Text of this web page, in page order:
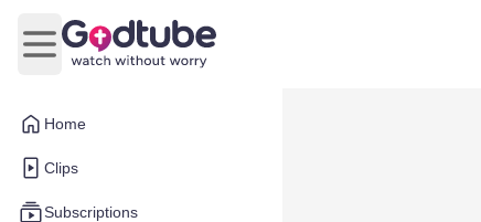
Home
Clips
Subscriptions
Open main menu